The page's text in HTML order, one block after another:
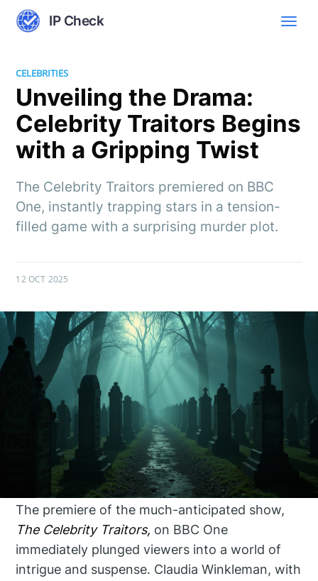
IP Check
CELEBRITIES
Unveiling the Drama:
Celebrity Traitors Begins
with a Gripping Twist
The Celebrity Traitors premiered on BBC
One, instantly trapping stars in a tension-
filled game with a surprising murder plot.
12 OCT 2025
The premiere of the much-anticipated show,
The Celebrity Traitors, on BBC One
immediately plunged viewers into a world of
intrigue and suspense. Claudia Winkleman, with